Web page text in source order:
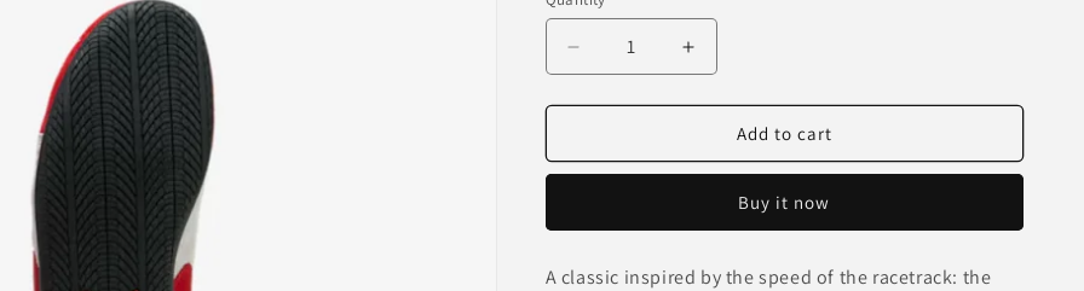
o
unavailable
Decrease
quantity
for
OG
Increase
quantity
for
Speedcat
OG
Add to cart
Buy it now
A classic inspired by the speed of the racetrack: the